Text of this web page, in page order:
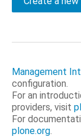
Management
configuration.
For an
providers, visit
For
plone.org.